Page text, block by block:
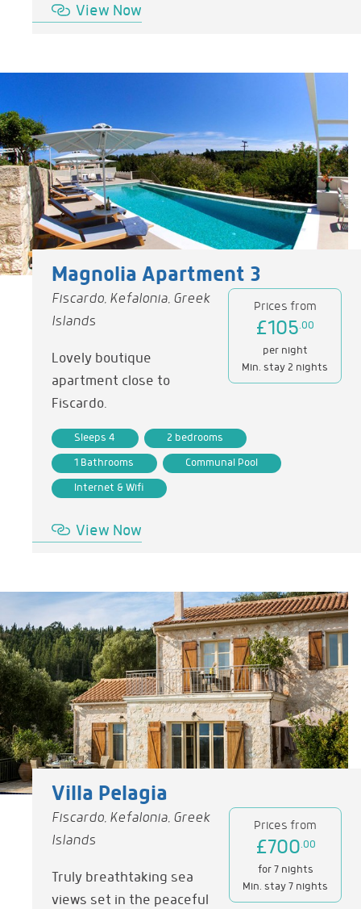
View Now
Magnolia Apartment 3
Fiscardo, Kefalonia, Greek
Islands
Lovely boutique
apartment close to
Fiscardo.
Prices from
£105.00
per night
Min. stay 2 nights
Sleeps 4 2 bedrooms
1 Bathrooms Communal Pool
Internet & Wifi
View Now
Villa Pelagia
Fiscardo, Kefalonia, Greek
Islands
Truly breathtaking sea
views set in the peaceful
Prices from
£700.00
for 7 nights
Min. stay 7 nights